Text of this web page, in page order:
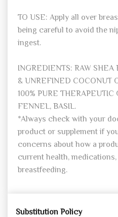
TO USE: Apply all over
being careful to avoid the
ingest.
INGREDIENTS: RAW SHEA
& UNREFINED COCONUT
100% PURE
FENNEL, BASIL.
*Always check with your
product or supplement if
concerns about how a
current health,
breastfeeding.
Substitution Policy